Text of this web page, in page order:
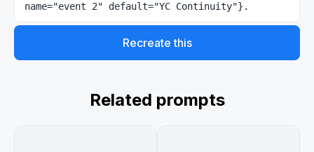
name="event 2" default="YC Continuity"}.
Recreate this
Related prompts